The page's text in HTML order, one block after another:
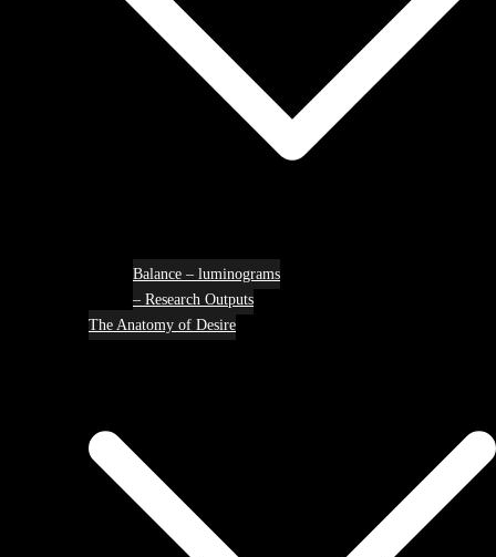
Balance – luminograms
– Research Outputs
The Anatomy of Desire